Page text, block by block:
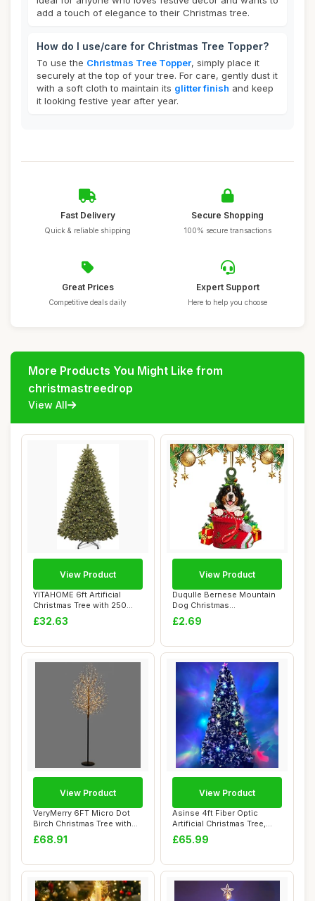
add a touch of elegance to their Christmas tree.
How do I use/care for Christmas Tree Topper?
To use the Christmas Tree Topper, simply place it
securely at the top of your tree. For care, gently dust it
with a soft cloth to maintain its glitter finish and keep
it looking festive year after year.
Fast Delivery
Quick & reliable shipping
Secure Shopping
100% secure transactions
Great Prices
Competitive deals daily
Expert Support
Here to help you choose
More Products You Might Like from
christmastreedrop
View All
YITAHOME 6ft Artificial
Christmas Tree with 250
LED, Christm...
£32.63
View Product
Duqulle Bernese Mountain
Dog Christmas
Ornaments,Acrylic 2D ...
£2.69
View Product
VeryMerry 6FT Micro Dot
Birch Christmas Tree with
900 Warm W...
£68.91
View Product
Asinse 4ft Fiber Optic
Artificial Christmas Tree,
with Trans...
£65.99
View Product